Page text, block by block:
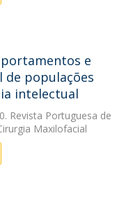
e
de populações
intelectual
Revista Portuguesa de
Maxilofacial